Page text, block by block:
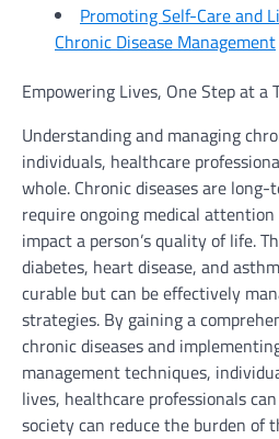
Promoting Self-Care and
Chronic Disease Management
Empowering Lives, One Step at a
Understanding and managing
individuals, healthcare
whole. Chronic diseases are
require ongoing medical
impact a person’s quality of life.
diabetes, heart disease, and
curable but can be effectively
strategies. By gaining a
chronic diseases and
management techniques,
lives, healthcare professionals
society can reduce the burden of